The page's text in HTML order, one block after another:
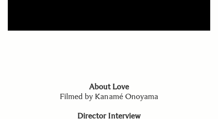
About Love
Filmed by Kanamé Onoyama
Director Interview